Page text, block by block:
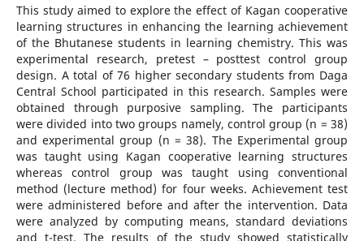
This study aimed to explore the effect of Kagan cooperative
learning structures in enhancing the learning achievement
of the Bhutanese students in learning chemistry. This was
experimental research, pretest – posttest control group
design. A total of 76 higher secondary students from Daga
Central School participated in this research. Samples were
obtained through purposive sampling. The participants
were divided into two groups namely, control group (n = 38)
and experimental group (n = 38). The Experimental group
was taught using Kagan cooperative learning structures
whereas control group was taught using conventional
method (lecture method) for four weeks. Achievement test
were administered before and after the intervention. Data
were analyzed by computing means, standard deviations
and t-test. The results of the study showed statistically